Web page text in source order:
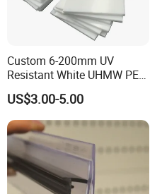
Custom 6-200mm UV
Resistant White UHMW PE
1000 Sheet UHMWPE Sheet
US$3.00-5.00